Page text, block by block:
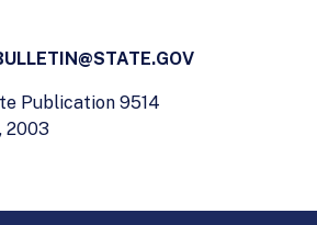
Publication 9514
2003